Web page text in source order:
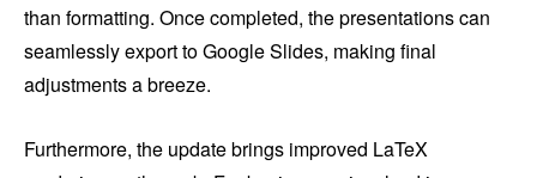
than formatting. Once completed, the presentations can
seamlessly export to Google Slides, making final
adjustments a breeze.
Furthermore, the update brings improved LaTeX